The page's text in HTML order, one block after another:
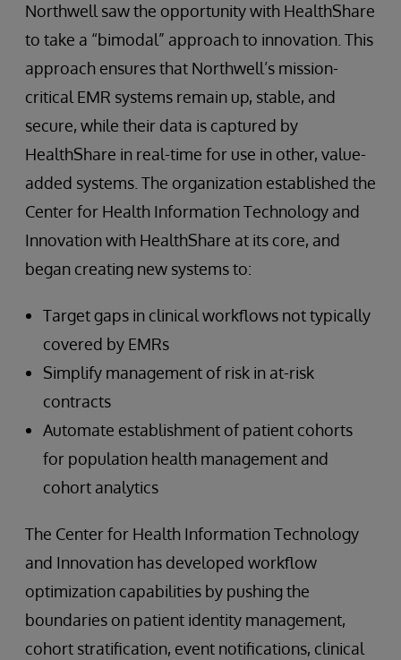
Northwell saw the opportunity with HealthShare
to take a “bimodal” approach to innovation. This
approach ensures that Northwell’s mission-
critical EMR systems remain up, stable, and
secure, while their data is captured by
HealthShare in real-time for use in other, value-
added systems. The organization established the
Center for Health Information Technology and
Innovation with HealthShare at its core, and
began creating new systems to:
Target gaps in clinical workflows not typically
covered by EMRs
Simplify management of risk in at-risk
contracts
Automate establishment of patient cohorts
for population health management and
cohort analytics
The Center for Health Information Technology
and Innovation has developed workflow
optimization capabilities by pushing the
boundaries on patient identity management,
cohort stratification, event notifications, clinical